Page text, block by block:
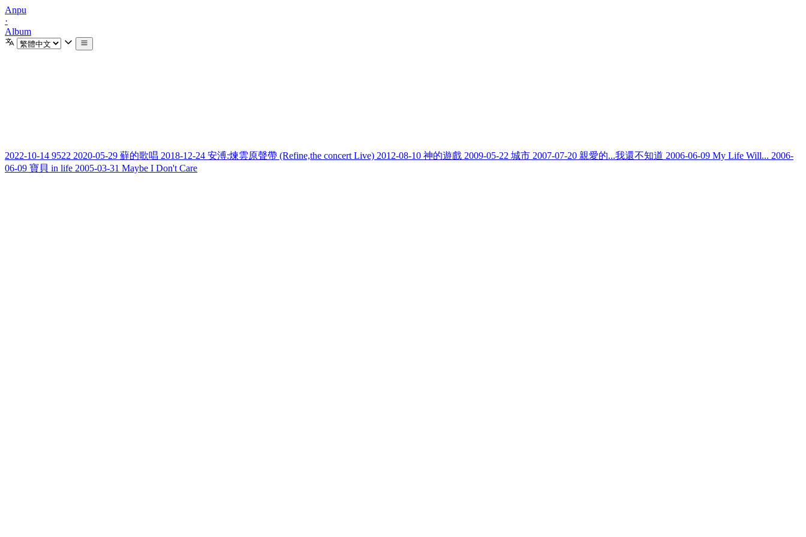
Anpu
·
Album
2022-10-14 9522 2020-05-29 蘚的歌唱 2018-12-24 安溥:煉雲原聲帶 (Refine,the concert Live) 2012-08-10 神的遊戲 2009-05-22 城市 2007-07-20 親愛的...我還不知道 2006-06-09 My Life Will... 2006-
06-09 寶貝 in life 2005-03-31 Maybe I Don't Care